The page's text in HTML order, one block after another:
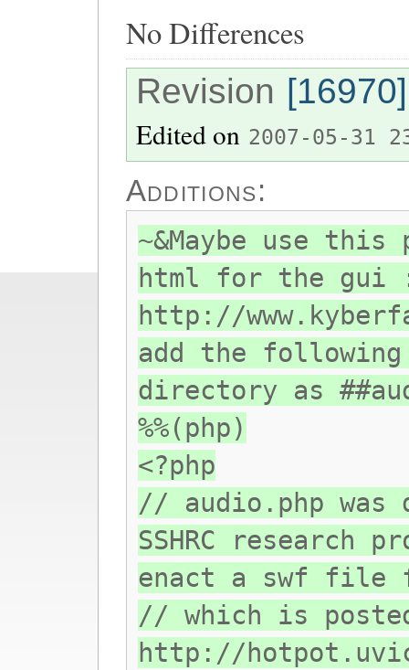
No Differences
Revision [16970]
Edited on 2007-05-31
Additions:
~&Maybe use
html for the gui
http://
add the following
directory as
%%(php)
<?php
// audio.php was
SSHRC research
enact a swf file
// which is
http://